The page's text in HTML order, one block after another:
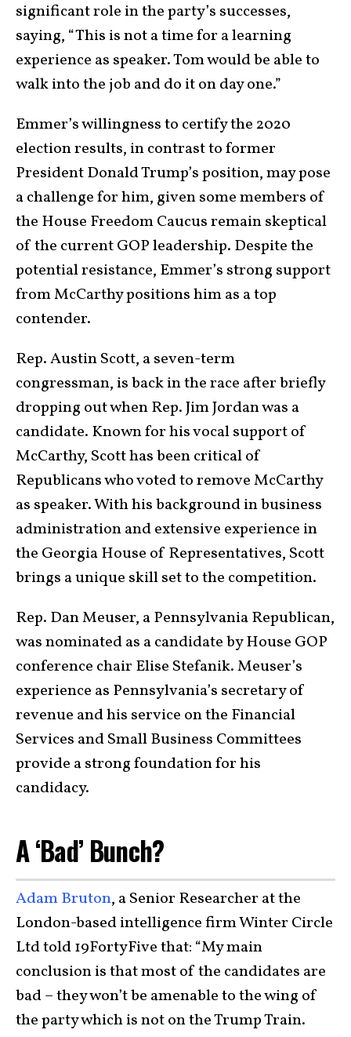
significant role in the party’s successes,
saying, “This is not a time for a learning
experience as speaker. Tom would be able to
walk into the job and do it on day one.”
Emmer’s willingness to certify the 2020
election results, in contrast to former
President Donald Trump’s position, may pose
a challenge for him, given some members of
the House Freedom Caucus remain skeptical
of the current GOP leadership. Despite the
potential resistance, Emmer’s strong support
from McCarthy positions him as a top
contender.
Rep. Austin Scott, a seven-term
congressman, is back in the race after briefly
dropping out when Rep. Jim Jordan was a
candidate. Known for his vocal support of
McCarthy, Scott has been critical of
Republicans who voted to remove McCarthy
as speaker. With his background in business
administration and extensive experience in
the Georgia House of Representatives, Scott
brings a unique skill set to the competition.
Rep. Dan Meuser, a Pennsylvania Republican,
was nominated as a candidate by House GOP
conference chair Elise Stefanik. Meuser’s
experience as Pennsylvania’s secretary of
revenue and his service on the Financial
Services and Small Business Committees
provide a strong foundation for his
candidacy.
A ‘Bad’ Bunch?
Adam Bruton, a Senior Researcher at the
London-based intelligence firm Winter Circle
Ltd told 19FortyFive that: “My main
conclusion is that most of the candidates are
bad – they won’t be amenable to the wing of
the party which is not on the Trump Train.